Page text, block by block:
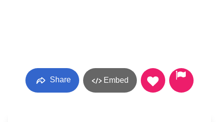
Share Embed